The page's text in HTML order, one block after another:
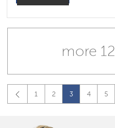
more 12
1 2 3 4 5